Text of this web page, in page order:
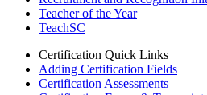
Teacher of the Year
TeachSC
Certification Quick Links
Adding Certification Fields
Certification Assessments